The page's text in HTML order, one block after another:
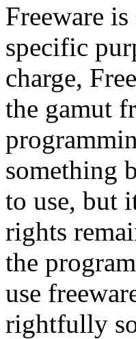
Freeware
specific
charge,
the gamut
something
to use, but
rights
the
use
rightfully